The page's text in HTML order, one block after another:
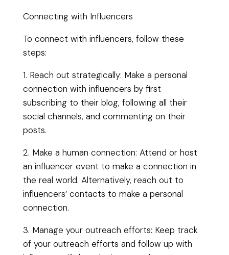
Connecting with Influencers
To connect with influencers, follow these
steps:
1. Reach out strategically: Make a personal
connection with influencers by first
subscribing to their blog, following all their
social channels, and commenting on their
posts.
2. Make a human connection: Attend or host
an influencer event to make a connection in
the real world. Alternatively, reach out to
influencers’ contacts to make a personal
connection.
3. Manage your outreach efforts: Keep track
of your outreach efforts and follow up with